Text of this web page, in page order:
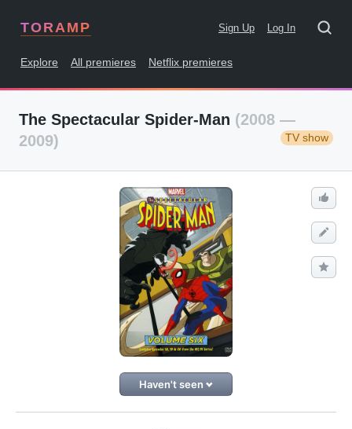
TORAMP Sign Up Log In
Explore All premieres Netflix premieres
The Spectacular Spider-Man (2008 —
2009)
TV show
Haven't seen